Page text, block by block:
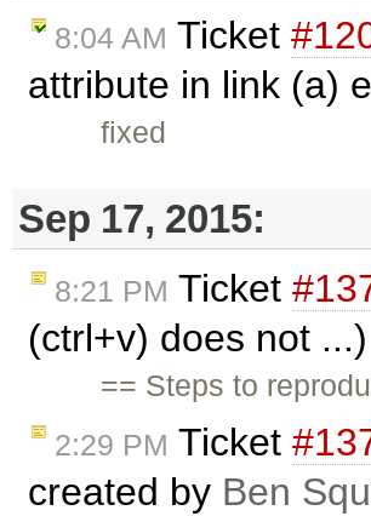
8:04 AM Ticket
attribute in link (a)
fixed
Sep 17, 2015:
8:21 PM Ticket
(ctrl+v) does not
== Steps to
2:29 PM Ticket
created by Ben